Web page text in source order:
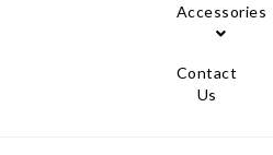
Accessories
Contact
Us